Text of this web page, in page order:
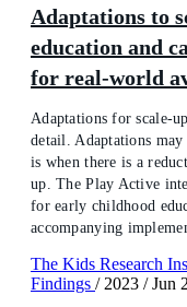
Adaptations to
education and
for real-world
Adaptations for scale-
detail. Adaptations
is when there is a
up. The Play Active
for early childhood
accompanying
The Kids Research
Findings / 2023 / Jun